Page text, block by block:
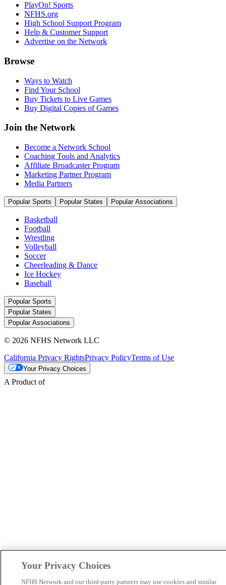
PlayOn! Sports
NFHS.org
High School Support Program
Help & Customer Support
Advertise on the Network
Browse
Ways to Watch
Find Your School
Buy Tickets to Live Games
Buy Digital Copies of Games
Join the Network
Become a Network School
Coaching Tools and Analytics
Affiliate Broadcaster Program
Marketing Partner Program
Media Partners
Popular Sports Popular States Popular Associations
Basketball
Football
Wrestling
Volleyball
Soccer
Cheerleading & Dance
Ice Hockey
Baseball
Popular Sports
Popular States
Popular Associations
© 2026 NFHS Network LLC
California Privacy RightsPrivacy PolicyTerms of Use
Your Privacy Choices
A Product of
Your Privacy Choices
NFHS Network and our third-party partners may use cookies and similar